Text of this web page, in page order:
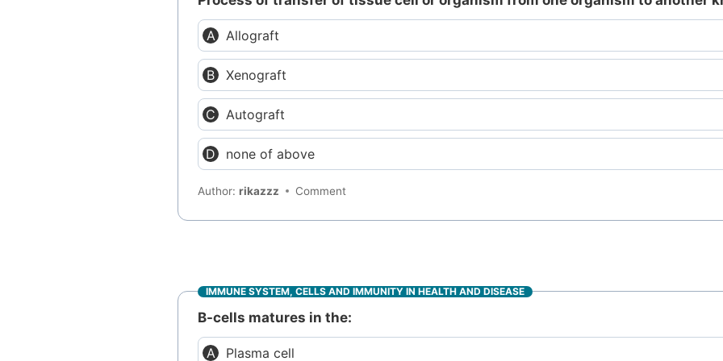
Allograft
Xenograft
Autograft
none of above
Author:rikazzz Comment
IMMUNE SYSTEM, CELLS AND IMMUNITY IN HEALTH AND DISEASE
B-cells matures in the:
Plasma cell